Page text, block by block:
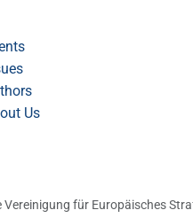
Us
für Europäisches